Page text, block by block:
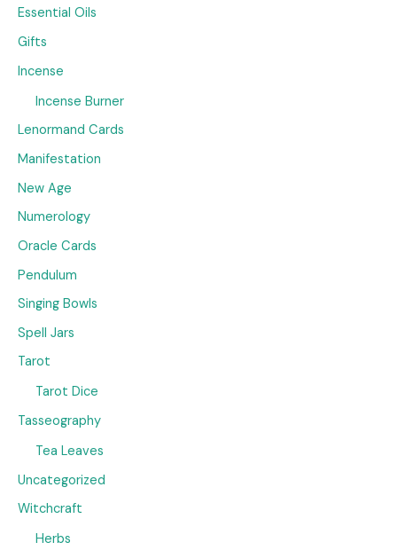
Essential Oils
Gifts
Incense
Incense Burner
Lenormand Cards
Manifestation
New Age
Numerology
Oracle Cards
Pendulum
Singing Bowls
Spell Jars
Tarot
Tarot Dice
Tasseography
Tea Leaves
Uncategorized
Witchcraft
Herbs